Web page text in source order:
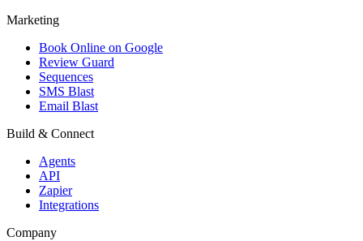
Marketing
Book Online on Google
Review Guard
Sequences
SMS Blast
Email Blast
Build & Connect
Agents
API
Zapier
Integrations
Company